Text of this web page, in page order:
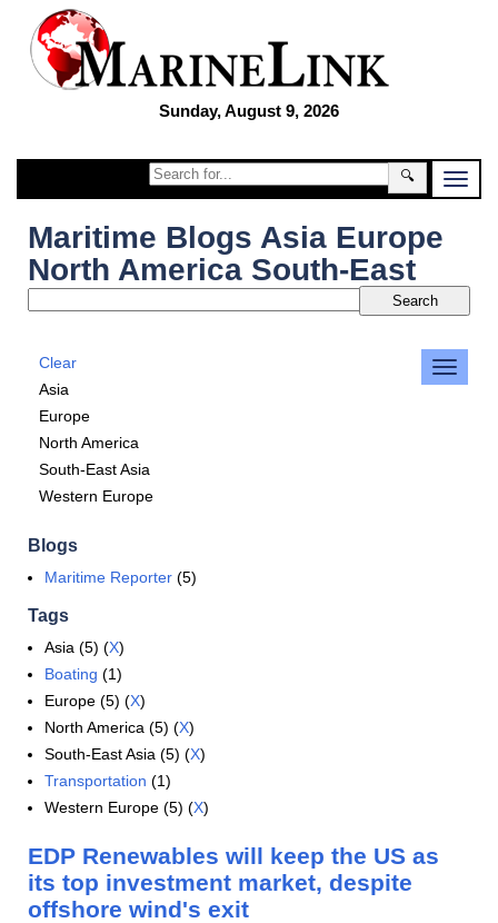
Sunday, August 9, 2026
🔍
Maritime Blogs Asia Europe
North America South-East
Clear
Asia
Europe
North America
South-East Asia
Western Europe
Blogs
Maritime Reporter (5)
Tags
Asia (5) (X)
Boating (1)
Europe (5) (X)
North America (5) (X)
South-East Asia (5) (X)
Transportation (1)
Western Europe (5) (X)
EDP Renewables will keep the US as
its top investment market, despite
offshore wind's exit